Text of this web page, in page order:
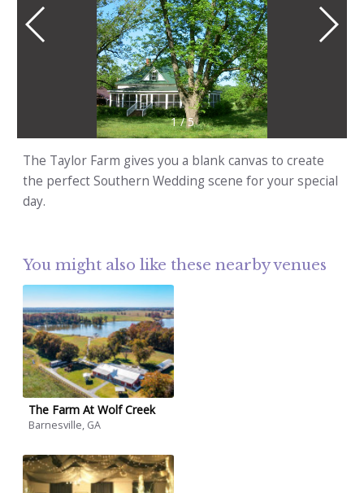
1/5
The Taylor Farm gives you a blank canvas to create
the perfect Southern Wedding scene for your special
day.
You might also like these nearby venues
The Farm At Wolf Creek
Barnesville, GA